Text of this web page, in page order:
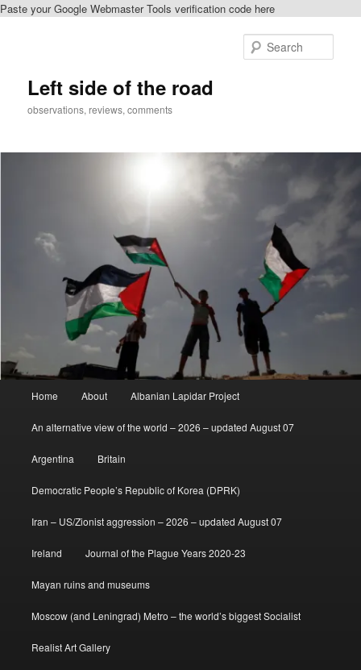
Paste your Google Webmaster Tools verification code here
Left side of the road
observations, reviews, comments
Home About Albanian Lapidar Project
An alternative view of the world – 2026 – updated August 07
Argentina Britain
Democratic People’s Republic of Korea (DPRK)
Iran – US/Zionist aggression – 2026 – updated August 07
Ireland Journal of the Plague Years 2020-23
Mayan ruins and museums
Moscow (and Leningrad) Metro – the world’s biggest Socialist
Realist Art Gallery